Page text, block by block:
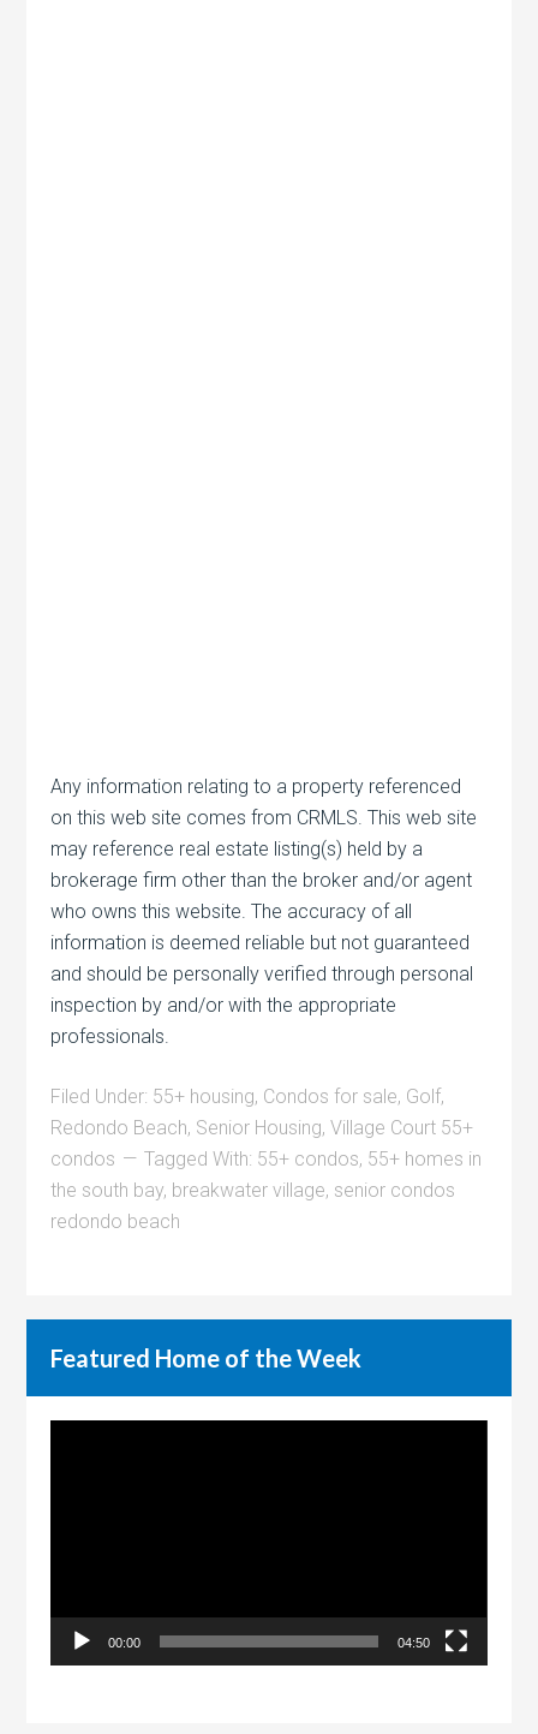
Any information relating to a property referenced
on this web site comes from CRMLS. This web site
may reference real estate listing(s) held by a
brokerage firm other than the broker and/or agent
who owns this website. The accuracy of all
information is deemed reliable but not guaranteed
and should be personally verified through personal
inspection by and/or with the appropriate
professionals.
Filed Under: 55+ housing, Condos for sale, Golf,
Redondo Beach, Senior Housing,Village Court 55+
condos
Tagged With: 55+ condos, 55+ homes in
the south bay, breakwater village, senior condos
redondo beach
Featured Home of the Week
00:00 04:50